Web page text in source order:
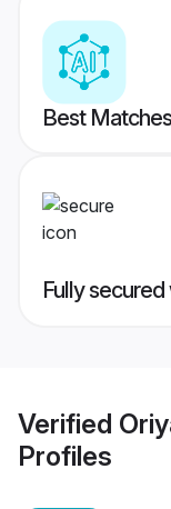
Best
Fully
Verified
Profiles